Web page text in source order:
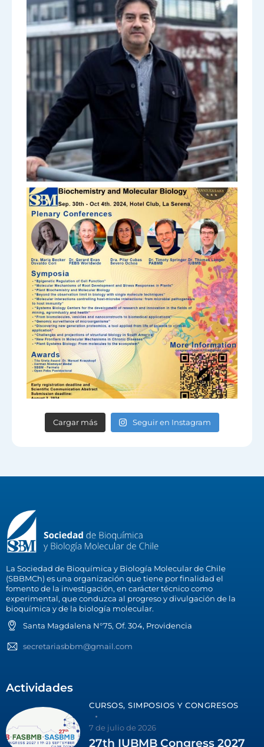
Cargar más Seguir en Instagram
La Sociedad de Bioquímica y Biología Molecular de Chile
(SBBMCh) es una organización que tiene por finalidad el
fomento de la investigación, en carácter técnico como
experimental, que conduzca al progreso y divulgación de la
bioquímica y de la biología molecular.
Santa Magdalena N°75, Of. 304, Providencia
secretariasbbm@gmail.com
Actividades
CURSOS, SIMPOSIOS Y CONGRESOS
7 de julio de 2026
27th IUBMB Congress 2027